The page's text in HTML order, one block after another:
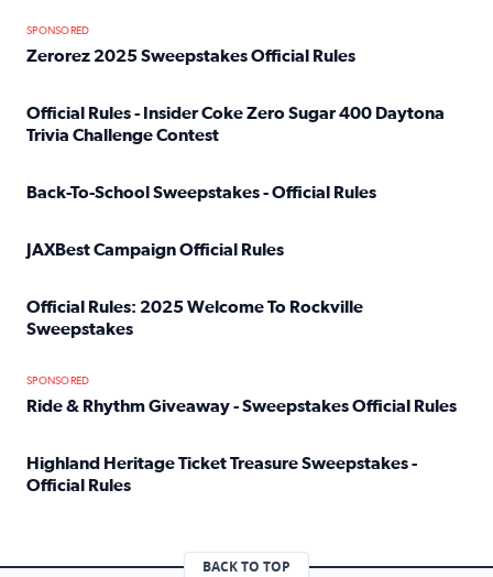
SPONSORED
Zerorez 2025 Sweepstakes Official Rules
Official Rules - Insider Coke Zero Sugar 400 Daytona
Trivia Challenge Contest
Back-To-School Sweepstakes - Official Rules
JAXBest Campaign Official Rules
Official Rules: 2025 Welcome To Rockville
Sweepstakes
SPONSORED
Ride & Rhythm Giveaway - Sweepstakes Official Rules
Highland Heritage Ticket Treasure Sweepstakes -
Official Rules
BACK TO TOP